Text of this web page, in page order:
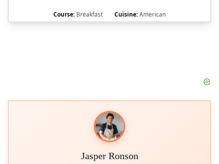
Course: Breakfast Cuisine:American
Jasper Ronson